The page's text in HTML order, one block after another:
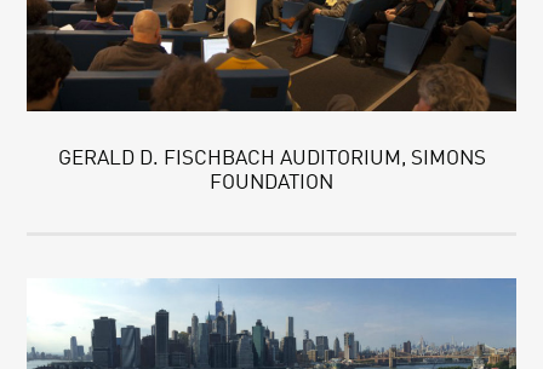
GERALD D. FISCHBACH AUDITORIUM, SIMONS
FOUNDATION